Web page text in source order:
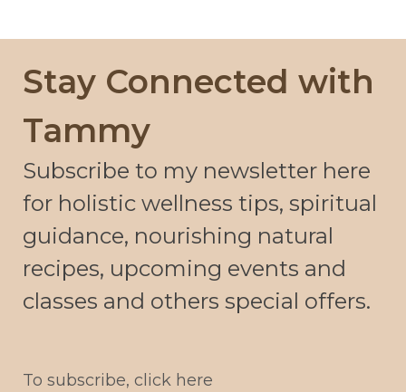
Stay Connected with
Tammy
Subscribe to my newsletter here
for holistic wellness tips, spiritual
guidance, nourishing natural
recipes, upcoming events and
classes and others special offers.
To subscribe, click here